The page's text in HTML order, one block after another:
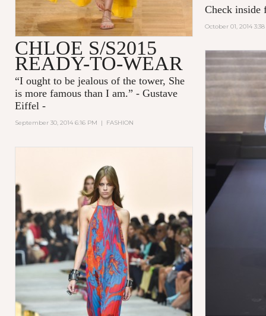
Check inside
October 01, 2014
CHLOE S/S2015
READY-TO-WEAR
“I ought to be jealous of the tower, She
is more famous than I am.” - Gustave
Eiffel -
September 30, 2014 6:16 PM | FASHION